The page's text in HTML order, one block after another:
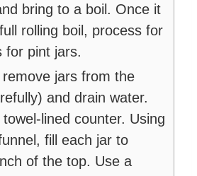
bring to a boil. Once it
rolling boil, process for
for pint jars.
jars from the
and drain water.
lined counter. Using
fill each jar to
of the top. Use a